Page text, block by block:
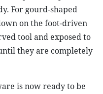
For gourd-shaped
on the foot-driven
tool and exposed to
they are completely
is now ready to be